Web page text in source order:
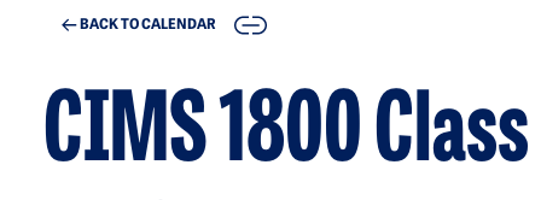
BACK TO CALENDAR COPY
CIMS 1800 Class